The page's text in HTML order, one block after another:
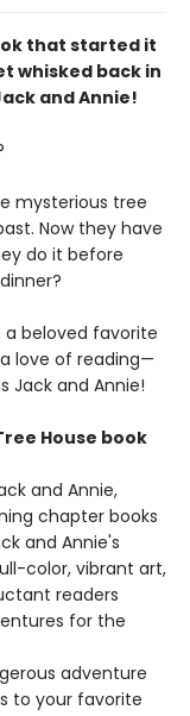
that started it
whisked back in
and Annie!
mysterious tree
Now they have
do it before
a beloved favorite
love of reading—
Jack and Annie!
House book
and Annie,
chapter books
and Annie's
color, vibrant art,
readers
for the
adventure
to your favorite